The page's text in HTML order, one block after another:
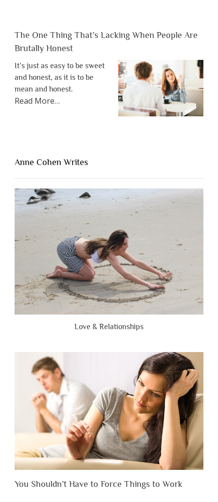
The One Thing That’s Lacking When People Are
Brutally Honest
It’s just as easy to be sweet
and honest, as it is to be
mean and honest.
Read Moreabout
Lacking
People
Are
Brutally
Honest”
…
Anne Cohen Writes
Love & Relationships
You Shouldn’t Have to Force Things to Work